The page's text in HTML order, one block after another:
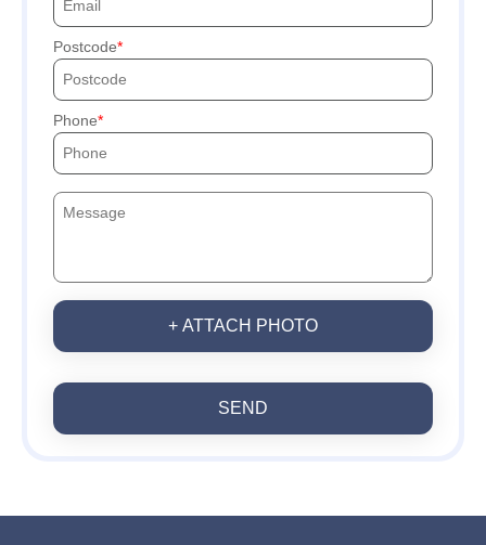
Postcode
Phone
+ ATTACH PHOTO
SEND